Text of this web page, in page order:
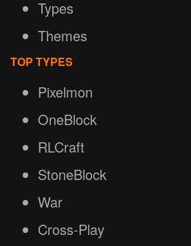
Types
Themes
TOP TYPES
Pixelmon
OneBlock
RLCraft
StoneBlock
War
Cross-Play